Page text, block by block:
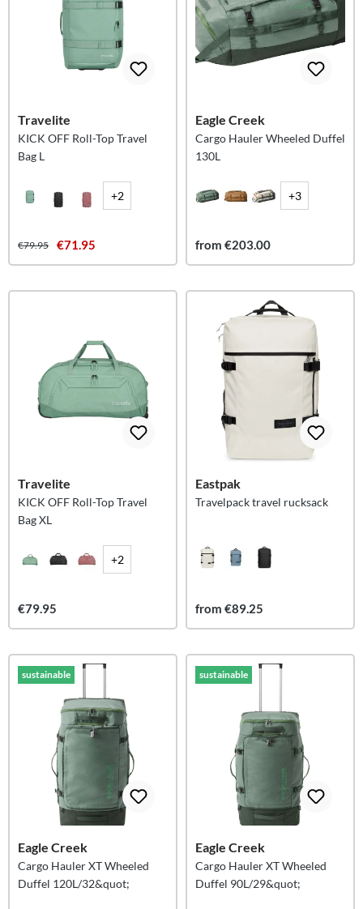
Travelite
KICK OFF Roll-Top Travel
Bag L
+2
€79.95 €71.95
Eagle Creek
Cargo Hauler Wheeled Duffel
130L
+3
from €203.00
Travelite
KICK OFF Roll-Top Travel
Bag XL
+2
€79.95
Eastpak
Travelpack travel rucksack
from €89.25
sustainable
Eagle Creek
Cargo Hauler XT Wheeled
Duffel 120L/32&quot;
sustainable
Eagle Creek
Cargo Hauler XT Wheeled
Duffel 90L/29&quot;